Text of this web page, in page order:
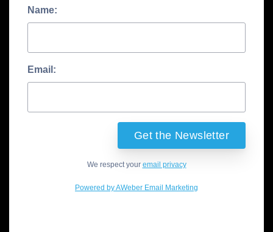
Name:
Email:
We respect your email privacy
Powered by AWeber Email Marketing